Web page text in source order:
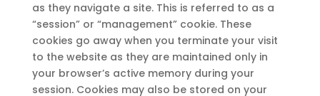
as they navigate a site. This is referred to as a
“session” or “management” cookie. These
cookies go away when you terminate your visit
to the website as they are maintained only in
your browser’s active memory during your
session. Cookies may also be stored on your